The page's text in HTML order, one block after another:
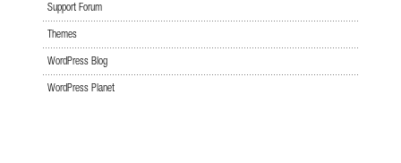
Support Forum
Themes
WordPress Blog
WordPress Planet